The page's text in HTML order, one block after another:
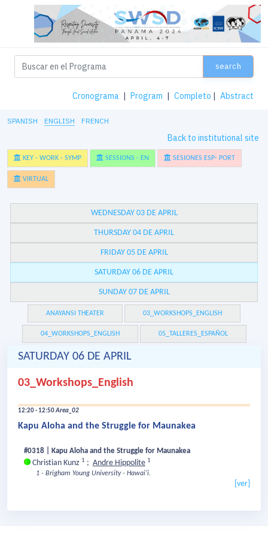
search
Cronograma | Program | Completo | Abstract
SPANISH ENGLISH FRENCH
Back to institutional site
KEY - WORK - SYMP SESSIONS - EN SESIONES ESP- PORT
VIRTUAL
WEDNESDAY 03 DE APRIL
THURSDAY 04 DE APRIL
FRIDAY 05 DE APRIL
SATURDAY 06 DE APRIL
SUNDAY 07 DE APRIL
ANAYANSI THEATER 03_WORKSHOPS_ENGLISH
04_WORKSHOPS_ENGLISH 05_TALLERES_ESPAÑOL
SATURDAY 06 DE APRIL
03_Workshops_English
12:20 - 12:50Area_02
Kapu Aloha and the Struggle for Maunakea
#0318 | Kapu Aloha and the Struggle for Maunakea
Christian Kunz 1 ; Andre Hippolite 1
1 - Brigham Young University - Hawaiʻi.
[ver]